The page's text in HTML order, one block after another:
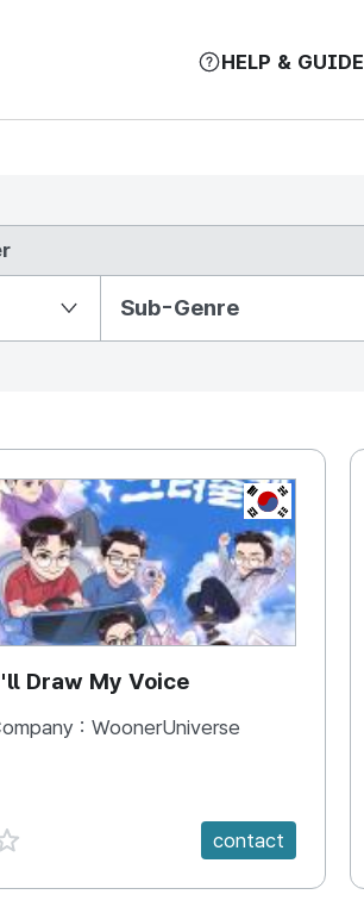
HELP & GUIDE
Sub-Genre
KR
Draw My Voice
: WoonerUniverse
favorite {spanVal} contact